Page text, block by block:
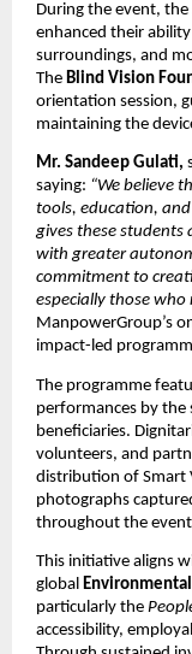
During the event,
enhanced their
surroundings, and
The Blind Vision
orientation session,
maintaining the
Mr. Sandeep Gulati,
saying: “We believe
tools, education,
gives these students
with greater
commitment to
especially those
ManpowerGroup’s
impact-led
The programme
performances by
beneficiaries.
volunteers, and
distribution of Smart
photographs
throughout the
This initiative aligns
global
particularly the
accessibility,